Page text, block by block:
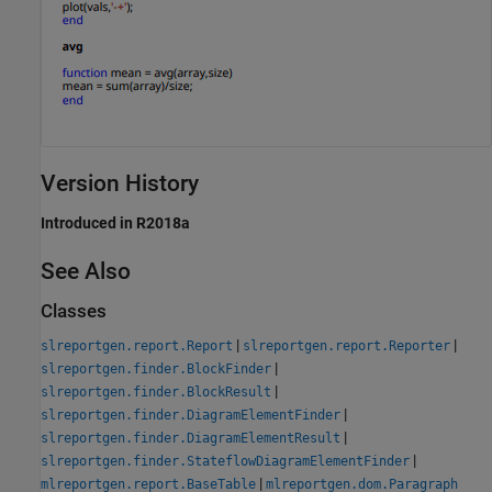
Version History
Introduced in R2018a
See Also
Classes
slreportgen.report.Report | slreportgen.report.Reporter |
slreportgen.finder.BlockFinder |
slreportgen.finder.BlockResult |
slreportgen.finder.DiagramElementFinder |
slreportgen.finder.DiagramElementResult |
slreportgen.finder.StateflowDiagramElementFinder |
mlreportgen.report.BaseTable | mlreportgen.dom.Paragraph